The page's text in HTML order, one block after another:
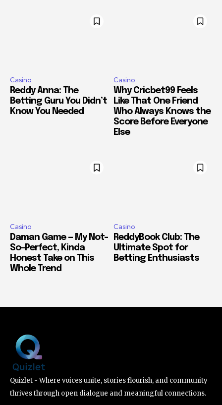
Casino
Reddy Anna: The
Betting Guru You Didn’t
Know You Needed
Casino
Why Cricbet99 Feels
Like That One Friend
Who Always Knows the
Score Before Everyone
Else
Casino
Daman Game — My Not-
So-Perfect, Kinda
Honest Take on This
Whole Trend
Casino
ReddyBook Club: The
Ultimate Spot for
Betting Enthusiasts
Quizlet - Where voices unite, stories flourish, and community
thrives through open dialogue and meaningful connections.